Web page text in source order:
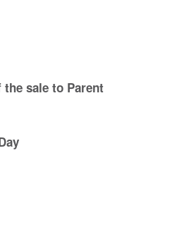
sale to Parent